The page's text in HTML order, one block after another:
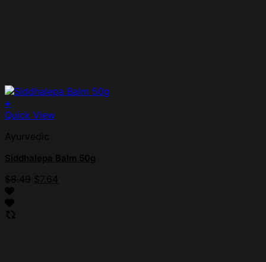
+
Quick View
Ayurvedic
Siddhalepa Balm 50g
$8.49 $7.64